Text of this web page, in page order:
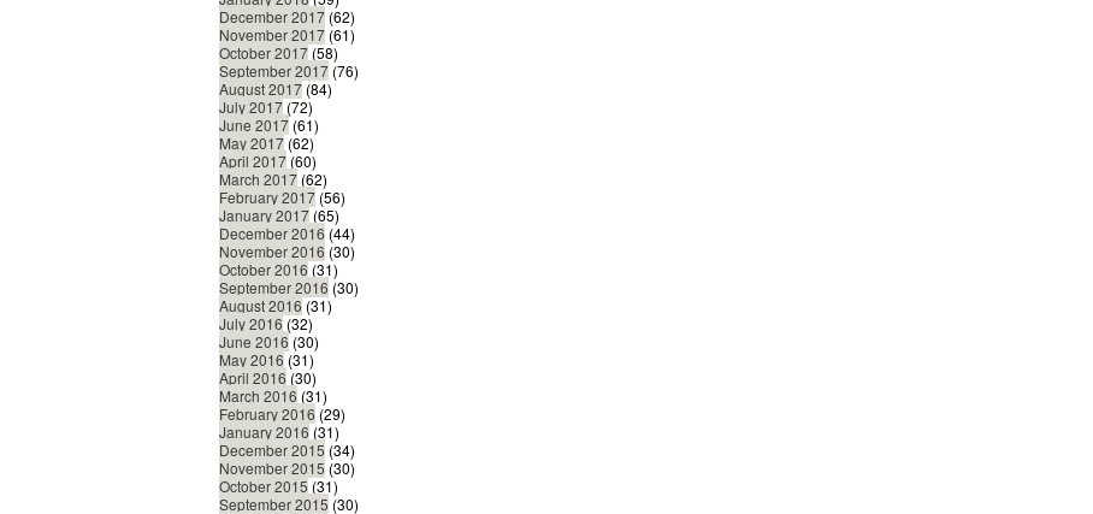
December 2017 (62)
November 2017 (61)
October 2017 (58)
September 2017 (76)
August 2017 (84)
July 2017 (72)
June 2017 (61)
May 2017 (62)
April 2017 (60)
March 2017 (62)
February 2017 (56)
January 2017 (65)
December 2016 (44)
November 2016 (30)
October 2016 (31)
September 2016 (30)
August 2016 (31)
July 2016 (32)
June 2016 (30)
May 2016 (31)
April 2016 (30)
March 2016 (31)
February 2016 (29)
January 2016 (31)
December 2015 (34)
November 2015 (30)
October 2015 (31)
September 2015 (30)